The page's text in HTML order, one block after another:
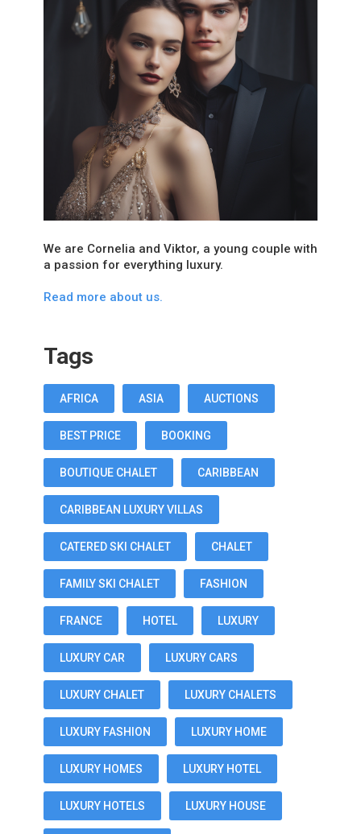
We are Cornelia and Viktor, a young couple with
a passion for everything luxury.
Read more about us.
Tags
AFRICA ASIA AUCTIONS
BEST PRICE BOOKING
BOUTIQUE CHALET CARIBBEAN
CARIBBEAN LUXURY VILLAS
CATERED SKI CHALET CHALET
FAMILY SKI CHALET FASHION
FRANCE HOTEL LUXURY
LUXURY CAR LUXURY CARS
LUXURY CHALET LUXURY CHALETS
LUXURY FASHION LUXURY HOME
LUXURY HOMES LUXURY HOTEL
LUXURY HOTELS LUXURY HOUSE